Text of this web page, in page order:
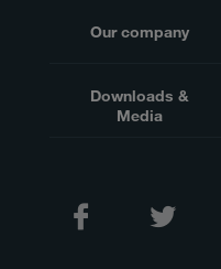
Our company
Downloads &
Media